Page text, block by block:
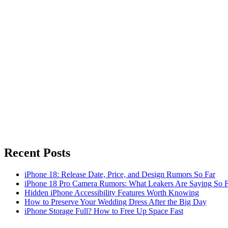
Recent Posts
iPhone 18: Release Date, Price, and Design Rumors So Far
iPhone 18 Pro Camera Rumors: What Leakers Are Saying So
Hidden iPhone Accessibility Features Worth Knowing
How to Preserve Your Wedding Dress After the Big Day
iPhone Storage Full? How to Free Up Space Fast